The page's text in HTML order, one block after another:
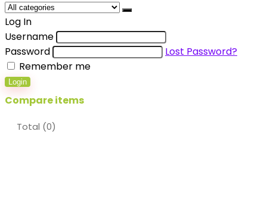
Log In
Username
Password
Lost Password?
Remember me
Login
Compare items
Total (0)